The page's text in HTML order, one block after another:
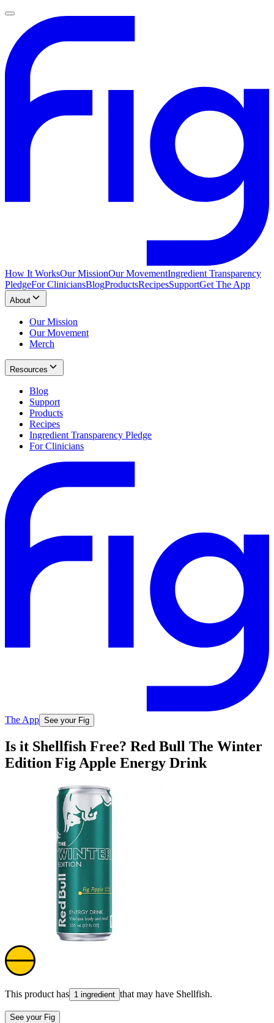
How It WorksOur MissionOur MovementIngredient Transparency
PledgeFor CliniciansBlogProductsRecipesSupportGet The App
About
Our Mission
Our Movement
Merch
Resources
Blog
Support
Products
Recipes
Ingredient Transparency Pledge
For Clinicians
The App See your Fig
Is it Shellfish Free? Red Bull The Winter
Edition Fig Apple Energy Drink
This product has 1 ingredient that may have Shellfish.
See your Fig